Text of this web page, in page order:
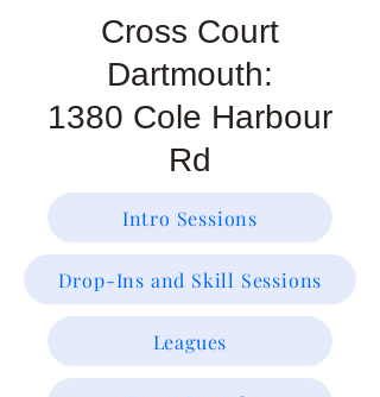
Cross Court
Dartmouth:
1380 Cole Harbour
Rd
Intro Sessions
Drop-Ins and Skill Sessions
Leagues